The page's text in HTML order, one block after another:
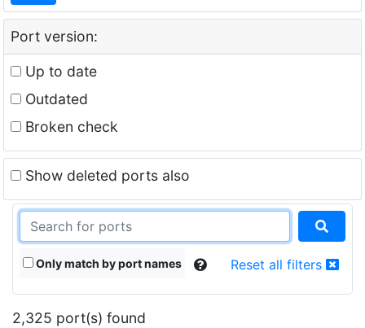
Port version:
Up to date
Outdated
Broken check
Show deleted ports also
Only match by port names Reset all filters
2,325 port(s) found